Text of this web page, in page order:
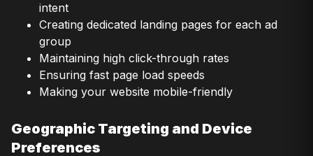
intent
Creating dedicated landing pages for each ad
group
Maintaining high click-through rates
Ensuring fast page load speeds
Making your website mobile-friendly
Geographic Targeting and Device
Preferences